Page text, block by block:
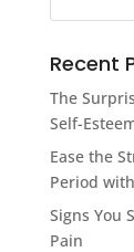
Recent
The
Self-
Ease the
Period
Signs You
Pain